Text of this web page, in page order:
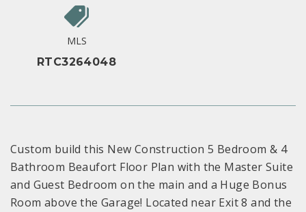
MLS
RTC3264048
Custom build this New Construction 5 Bedroom & 4
Bathroom Beaufort Floor Plan with the Master Suite
and Guest Bedroom on the main and a Huge Bonus
Room above the Garage! Located near Exit 8 and the